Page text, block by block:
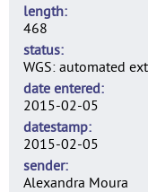
length
468
status
WGS: automated
date entered
2015-02-05
datestamp
2015-02-05
sender
Alexandra Moura